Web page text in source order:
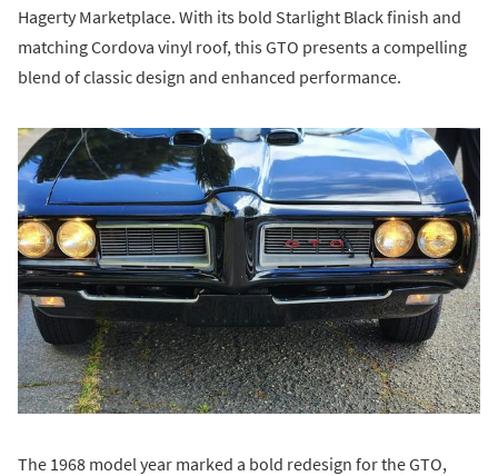
Hagerty Marketplace. With its bold Starlight Black finish and
matching Cordova vinyl roof, this GTO presents a compelling
blend of classic design and enhanced performance.
The 1968 model year marked a bold redesign for the GTO,